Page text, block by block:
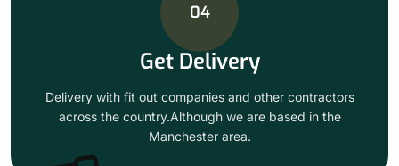
04
Get Delivery
Delivery with fit out companies and other contractors
across the country.Although we are based in the
Manchester area.